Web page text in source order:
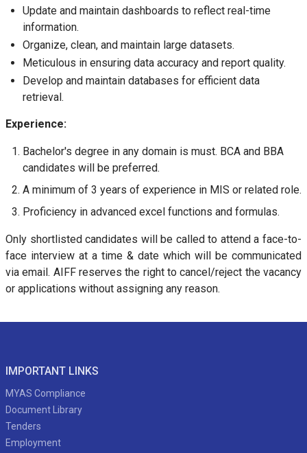
Update and maintain dashboards to reflect real-time
information.
Organize, clean, and maintain large datasets.
Meticulous in ensuring data accuracy and report quality.
Develop and maintain databases for efficient data
retrieval.
Experience:
Bachelor's degree in any domain is must. BCA and BBA
candidates will be preferred.
A minimum of 3 years of experience in MIS or related role.
Proficiency in advanced excel functions and formulas.
Only shortlisted candidates will be called to attend a face-to-
face interview at a time & date which will be communicated
via email. AIFF reserves the right to cancel/reject the vacancy
or applications without assigning any reason.
IMPORTANT LINKS
MYAS Compliance
Document Library
Tenders
Employment